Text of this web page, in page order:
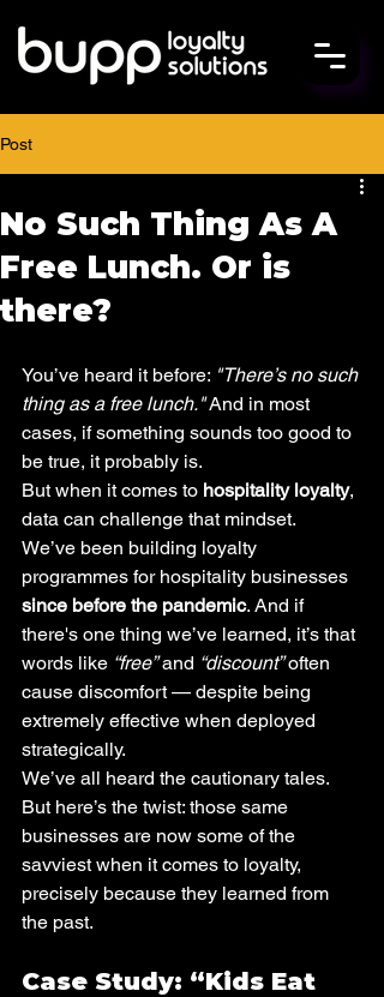
Post
No Such Thing As A
Free Lunch. Or is
there?
You’ve heard it before: "There’s no such
thing as a free lunch." And in most
cases, if something sounds too good to
be true, it probably is.
But when it comes to hospitality loyalty,
data can challenge that mindset.
We’ve been building loyalty
programmes for hospitality businesses
since before the pandemic. And if
there's one thing we’ve learned, it’s that
words like “free” and “discount” often
cause discomfort — despite being
extremely effective when deployed
strategically.
We’ve all heard the cautionary tales.
But here’s the twist: those same
businesses are now some of the
savviest when it comes to loyalty,
precisely because they learned from
the past.
Case Study: “Kids Eat